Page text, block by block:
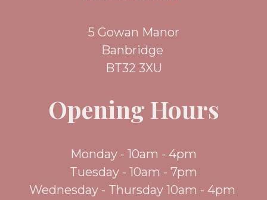
5 Gowan Manor
Banbridge
BT32 3XU
Opening Hours
Monday - 10am - 4pm
Tuesday - 10am - 7pm
Wednesday - Thursday 10am - 4pm